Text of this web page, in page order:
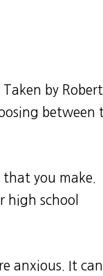
by Robert
between
you make.
high school
anxious. It can